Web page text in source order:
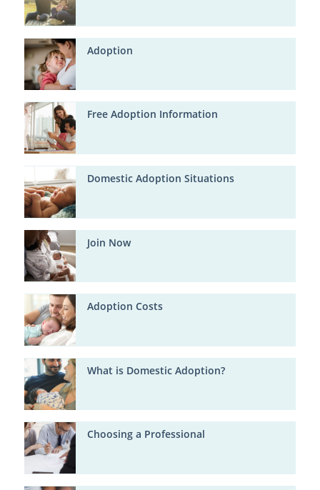
Adoption
Free Adoption Information
Domestic Adoption Situations
Join Now
Adoption Costs
What is Domestic Adoption?
Choosing a Professional